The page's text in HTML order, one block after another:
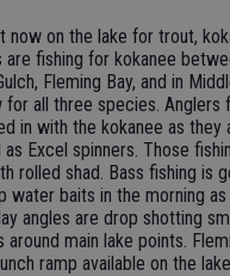
on the lake for trout,
are fishing for kokanee
Fleming Bay, and in
for all three species. Anglers
in with the kokanee as they
Excel spinners. Those
rolled shad. Bass fishing is
water baits in the morning
angles are drop shotting
main lake points.
ramp available on the